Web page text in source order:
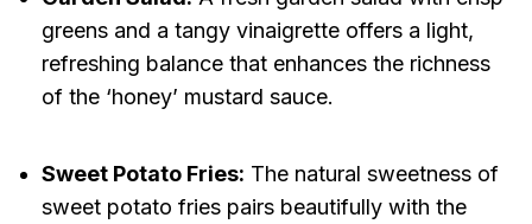
greens and a tangy vinaigrette offers a light,
refreshing balance that enhances the richness
of the ‘honey’ mustard sauce.
Sweet Potato Fries: The natural sweetness of
sweet potato fries pairs beautifully with the